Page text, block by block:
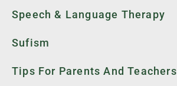
Speech & Language Therapy
Sufism
Tips For Parents And Teachers